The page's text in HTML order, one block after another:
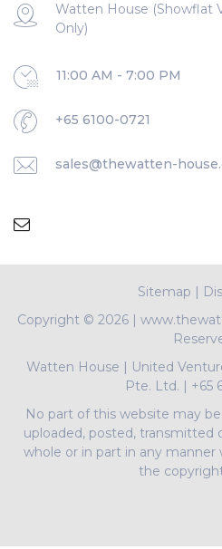
Watten House (Showflat
Only)
11:00 AM - 7:00 PM
+65 6100-0721
sales@thewatten-
Sitemap
Copyright © 2026 |
Watten House
United
Pte. Ltd.
+65
No part of this website may
uploaded, posted, transmitted
whole or in part in any
the